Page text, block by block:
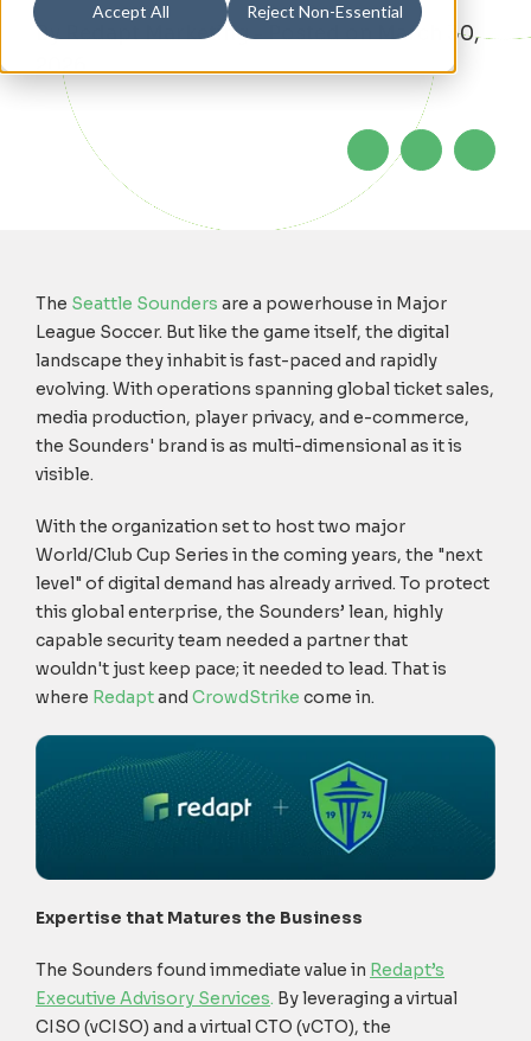
Accept All Reject Non-Essential
By Redapt Marketing - Posted on March 30,
2026
The Seattle Sounders are a powerhouse in Major
League Soccer. But like the game itself, the digital
landscape they inhabit is fast-paced and rapidly
evolving. With operations spanning global ticket sales,
media production, player privacy, and e-commerce,
the Sounders' brand is as multi-dimensional as it is
visible.
With the organization set to host two major
World/Club Cup Series in the coming years, the "next
level" of digital demand has already arrived. To protect
this global enterprise, the Sounders’ lean, highly
capable security team needed a partner that
wouldn't just keep pace; it needed to lead. That is
where Redaptand CrowdStrike come in.
Expertise that Matures the Business
The Sounders found immediate value in Redapt’s
Executive Advisory Services. By leveraging a virtual
CISO (vCISO) and a virtual CTO (vCTO), the